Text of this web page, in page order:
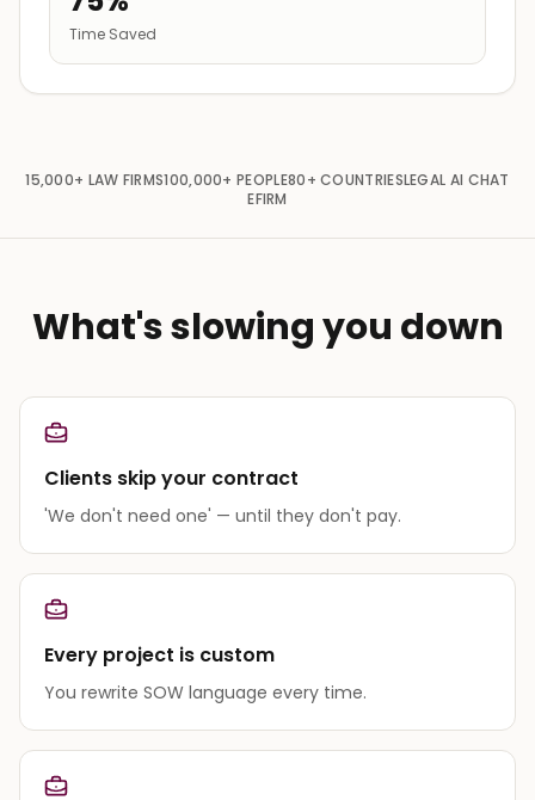
Time Saved
15,000+ LAW FIRMS100,000+ PEOPLE80+ COUNTRIESLEGAL AI CHAT
EFIRM
What's slowing you down
Clients skip your contract
'We don't need one' — until they don't pay.
Every project is custom
You rewrite SOW language every time.